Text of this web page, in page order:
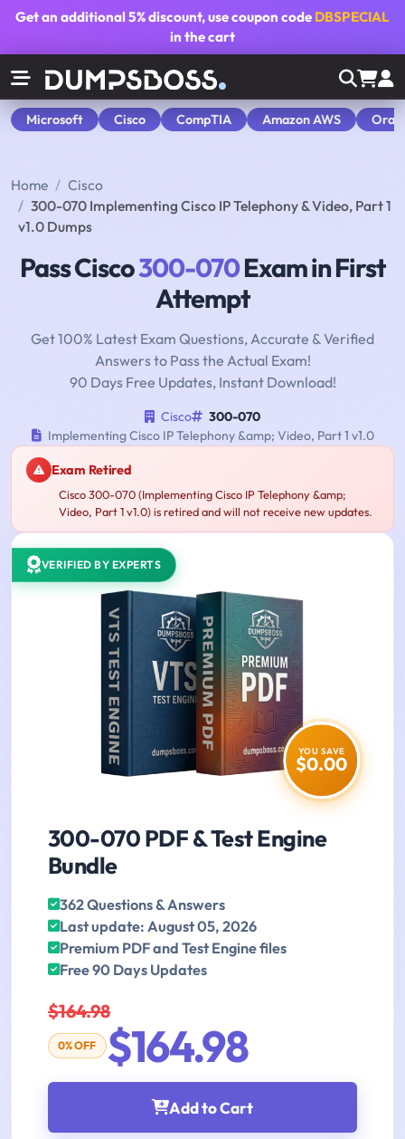
Get an additional5% discount, use coupon code DBSPECIAL
in the cart
Microsoft Cisco CompTIA Amazon AWS
Home
Cisco
300-070 Implementing Cisco IP Telephony & Video, Part 1
v1.0 Dumps
Pass Cisco300-070Exam in First
Attempt
Get 100% Latest Exam Questions, Accurate & Verified
Answers to Pass the Actual Exam!
90 Days Free Updates, Instant Download!
Cisco
300-070
Implementing Cisco IP Telephony &amp; Video, Part 1 v1.0
Exam Retired
Cisco 300-070 (Implementing Cisco IP Telephony &amp;
Video, Part 1 v1.0) is retired and will not receive new updates.
VERIFIED BY EXPERTS
YOU SAVE
$0.00
300-070 PDF & Test Engine
Bundle
362 Questions & Answers
Last update: August 05, 2026
Premium PDF and Test Engine files
Free 90 Days Updates
$164.98
0% OFF $164.98
Add to Cart